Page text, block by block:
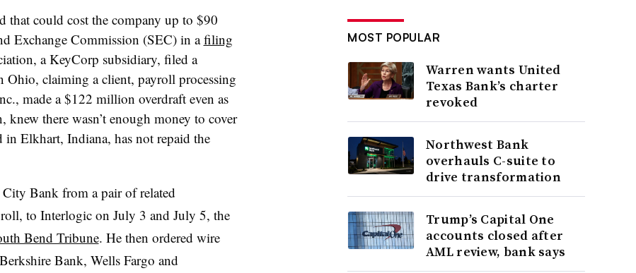
that could cost the company up to $90
Exchange Commission (SEC) in afiling
a KeyCorp subsidiary, filed a
Ohio, claiming a client, payroll processing
made a $122 million overdraft even as
knew there wasn’t enough money to cover
in Elkhart, Indiana, has not repaid the
Bank from a pair of related
to Interlogic on July 3 and July 5, the
Bend Tribune. He then ordered wire
Bank, Wells Fargo and
MOST POPULAR
Warren wants United
Texas Bank’s charter
revoked
Northwest Bank
overhauls C-suite to
drive transformation
Trump’s Capital One
accounts closed after
AML review, bank says